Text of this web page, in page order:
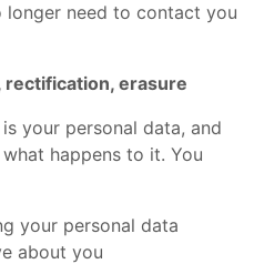
need to contact you
rectification, erasure
your personal data, and
happens to it. You
your personal data
about you